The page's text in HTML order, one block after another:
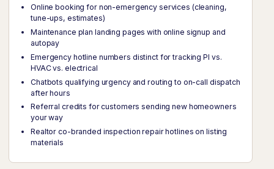
Online booking for non-emergency services (cleaning,
tune-ups, estimates)
Maintenance plan landing pages with online signup and
autopay
Emergency hotline numbers distinct for tracking PI vs.
HVAC vs. electrical
Chatbots qualifying urgency and routing to on-call dispatch
after hours
Referral credits for customers sending new homeowners
your way
Realtor co-branded inspection repair hotlines on listing
materials